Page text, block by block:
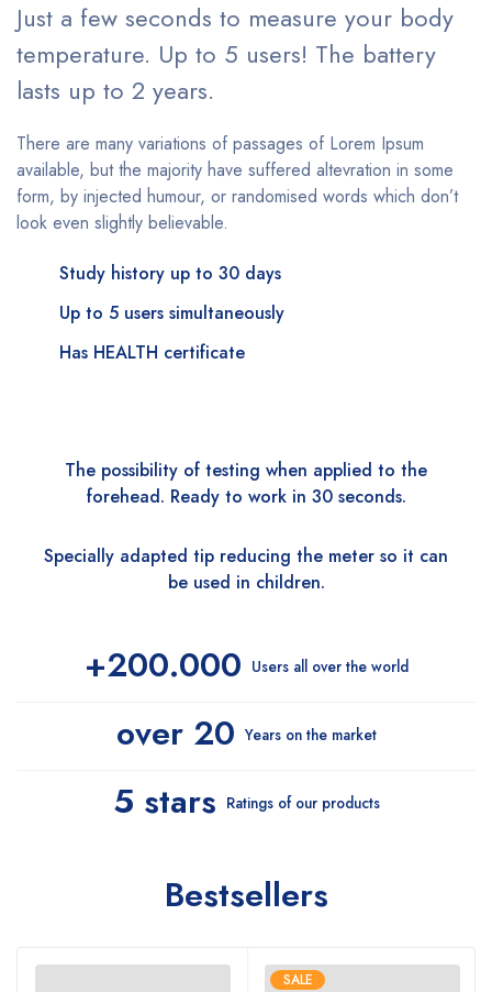
Just a few seconds to measure your body
temperature. Up to 5 users! The battery
lasts up to 2 years.
There are many variations of passages of Lorem Ipsum
available, but the majority have suffered altevration in some
form, by injected humour, or randomised words which don’t
look even slightly believable.
Study history up to 30 days
Up to 5 users simultaneously
Has HEALTH certificate
The possibility of testing when applied to the
forehead. Ready to work in 30 seconds.
Specially adapted tip reducing the meter so it can
be used in children.
+200.000 Users all over the world
over 20 Years on the market
5 stars Ratings of our products
Bestsellers
SALE